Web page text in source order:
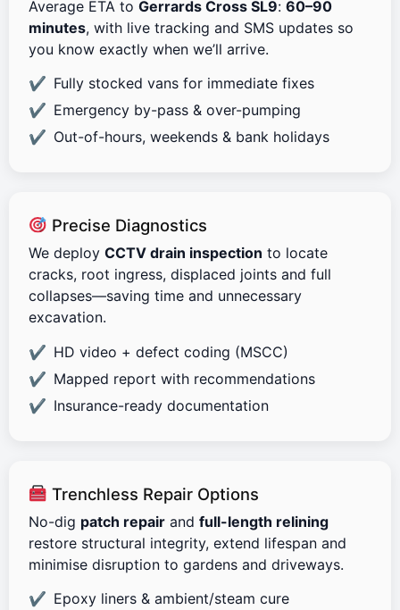
Average ETA to Gerrards Cross SL9: 60–90
minutes, with live tracking and SMS updates so
you know exactly when we’ll arrive.
Fully stocked vans for immediate fixes
Emergency by-pass & over-pumping
Out-of-hours, weekends & bank holidays
Precise Diagnostics
We deploy CCTV drain inspection to locate
cracks, root ingress, displaced joints and full
collapses—saving time and unnecessary
excavation.
HD video + defect coding (MSCC)
Mapped report with recommendations
Insurance-ready documentation
Trenchless Repair Options
No-dig patch repair and full-length relining
restore structural integrity, extend lifespan and
minimise disruption to gardens and driveways.
Epoxy liners & ambient/steam cure